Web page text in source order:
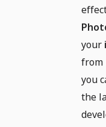
your
from
you
the